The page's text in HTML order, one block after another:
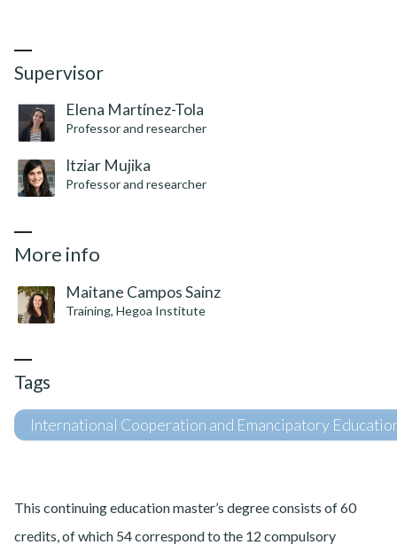
This continuing education master’s degree consists of 60
credits, of which 54 correspond to the 12 compulsory
Supervisor
Elena Martínez-Tola
Professor and researcher
Itziar Mujika
Professor and researcher
More info
Maitane Campos Sainz
Training, Hegoa Institute
Tags
International Cooperation and Emancipatory